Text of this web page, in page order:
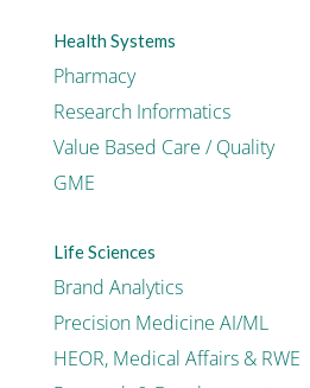
Health Systems
Pharmacy
Research Informatics
Value Based Care / Quality
GME
Life Sciences
Brand Analytics
Precision Medicine AI/ML
HEOR, Medical Affairs & RWE